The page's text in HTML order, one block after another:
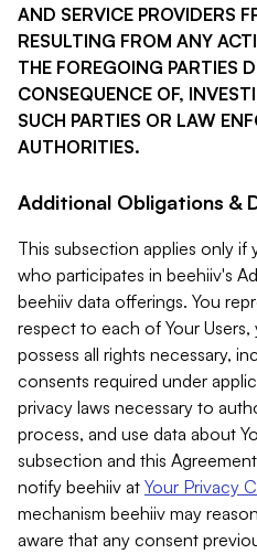
AND SERVICE PROVIDERS
RESULTING FROM ANY
THE FOREGOING PARTIES
CONSEQUENCE OF,
SUCH PARTIES OR LAW
AUTHORITIES.
Additional Obligations &
This subsection applies only
who participates in beehiiv's
beehiiv data offerings. You
respect to each of Your
possess all rights necessary,
consents required under
privacy laws necessary to
process, and use data about
subsection and this
notify beehiiv at Your Privacy
mechanism beehiiv may
aware that any consent